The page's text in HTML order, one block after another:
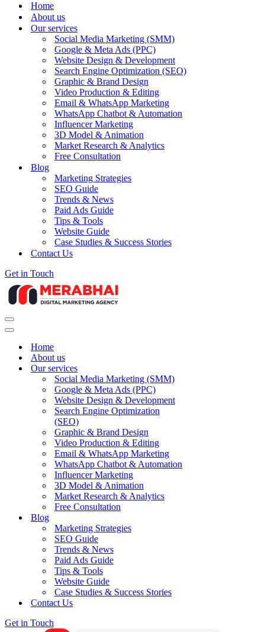
Home
About us
Our services
Social Media Marketing (SMM)
Google & Meta Ads (PPC)
Website Design & Development
Search Engine Optimization (SEO)
Graphic & Brand Design
Video Production & Editing
Email & WhatsApp Marketing
WhatsApp Chatbot & Automation
Influencer Marketing
3D Model & Animation
Market Research & Analytics
Free Consultation
Blog
Marketing Strategies
SEO Guide
Trends & News
Paid Ads Guide
Tips & Tools
Website Guide
Case Studies & Success Stories
Contact Us
Get in Touch
Navigation
Menu
Navigation
Home
About us
Our services
Social Media Marketing (SMM)
Google & Meta Ads (PPC)
Website Design & Development
Search Engine Optimization
(SEO)
Graphic & Brand Design
Video Production & Editing
Email & WhatsApp Marketing
WhatsApp Chatbot & Automation
Influencer Marketing
3D Model & Animation
Market Research & Analytics
Free Consultation
Blog
Marketing Strategies
SEO Guide
Trends & News
Paid Ads Guide
Tips & Tools
Website Guide
Case Studies & Success Stories
Contact Us
Get in Touch